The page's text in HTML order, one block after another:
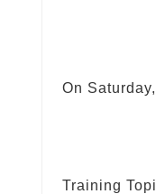
On
Training